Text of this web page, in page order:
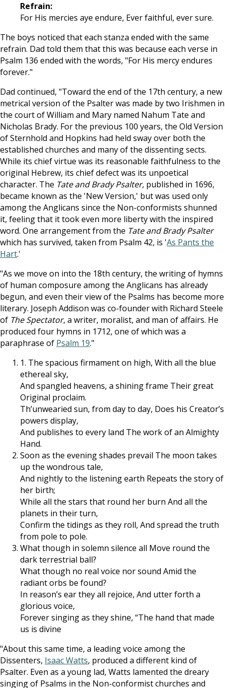
Refrain:
For His mercies aye endure, Ever faithful, ever sure.
The boys noticed that each stanza ended with the same
refrain. Dad told them that this was because each verse in
Psalm 136 ended with the words, "For His mercy endures
forever."
Dad continued, "Toward the end of the 17th century, a new
metrical version of the Psalter was made by two Irishmen in
the court of William and Mary named Nahum Tate and
Nicholas Brady. For the previous 100 years, the Old Version
of Sternhold and Hopkins had held sway over both the
established churches and many of the dissenting sects.
While its chief virtue was its reasonable faithfulness to the
original Hebrew, its chief defect was its unpoetical
character. The Tate and Brady Psalter, published in 1696,
became known as the 'New Version,' but was used only
among the Anglicans since the Non-conformists shunned
it, feeling that it took even more liberty with the inspired
word. One arrangement from the Tate and Brady Psalter
which has survived, taken from Psalm 42, is 'As Pants the
Hart.'
"As we move on into the 18th century, the writing of hymns
of human composure among the Anglicans has already
begun, and even their view of the Psalms has become more
literary. Joseph Addison was co-founder with Richard Steele
of The Spectator, a writer, moralist, and man of affairs. He
produced four hymns in 1712, one of which was a
paraphrase of Psalm 19."
1. The spacious firmament on high, With all the blue
ethereal sky,
And spangled heavens, a shining frame Their great
Original proclaim.
Th’unwearied sun, from day to day, Does his Creator’s
powers display,
And publishes to every land The work of an Almighty
Hand.
Soon as the evening shades prevail The moon takes
up the wondrous tale,
And nightly to the listening earth Repeats the story of
her birth;
While all the stars that round her burn And all the
planets in their turn,
Confirm the tidings as they roll, And spread the truth
from pole to pole.
What though in solemn silence all Move round the
dark terrestrial ball?
What though no real voice nor sound Amid the
radiant orbs be found?
In reason’s ear they all rejoice, And utter forth a
glorious voice,
Forever singing as they shine, “The hand that made
us is divine
"About this same time, a leading voice among the
Dissenters, Isaac Watts, produced a different kind of
Psalter. Even as a young lad, Watts lamented the dreary
singing of Psalms in the Non-conformist churches and